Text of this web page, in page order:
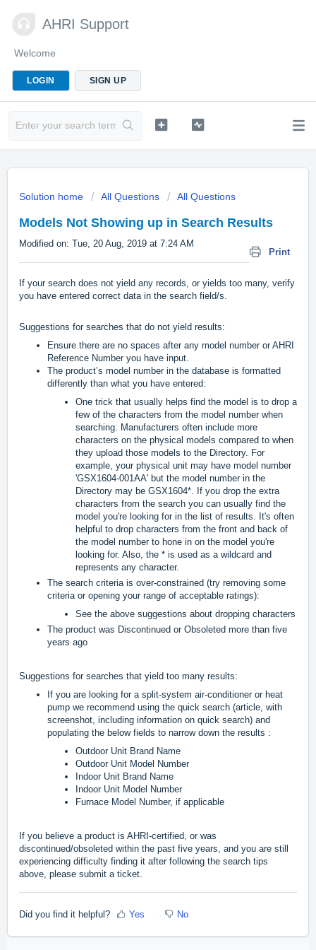
AHRI Support
Welcome
LOGIN SIGN UP
Solution home All Questions All Questions
Models Not Showing up in Search Results
Print
Modified on: Tue, 20 Aug, 2019 at 7:24 AM
If your search does not yield any records, or yields too many, verify
you have entered correct data in the search field/s.
Suggestions for searches that do not yield results:
Ensure there are no spaces after any model number or AHRI
Reference Number you have input.
The product’s model number in the database is formatted
differently than what you have entered:
One trick that usually helps find the model is to drop a
few of the characters from the model number when
searching. Manufacturers often include more
characters on the physical models compared to when
they upload those models to the Directory. For
example, your physical unit may have model number
'GSX1604-001AA' but the model number in the
Directory may be GSX1604*. If you drop the extra
characters from the search you can usually find the
model you're looking for in the list of results. It's often
helpful to drop characters from the front and back of
the model number to hone in on the model you're
looking for. Also, the * is used as a wildcard and
represents any character.
The search criteria is over-constrained (try removing some
criteria or opening your range of acceptable ratings):
See the above suggestions about dropping characters
The product was Discontinued or Obsoleted more than five
years ago
Suggestions for searches that yield too many results:
If you are looking for a split-system air-conditioner or heat
pump we recommend using the quick search (article, with
screenshot, including information on quick search) and
populating the below fields to narrow down the results :
Outdoor Unit Brand Name
Outdoor Unit Model Number
Indoor Unit Brand Name
Indoor Unit Model Number
Furnace Model Number, if applicable
If you believe a product is AHRI-certified, or was
discontinued/obsoleted within the past five years, and you are still
experiencing difficulty finding it after following the search tips
above, please submit a ticket.
Did you find it helpful? Yes No